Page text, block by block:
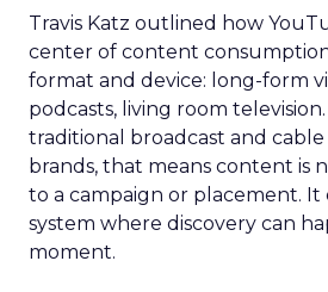
Travis Katz outlined how
center of content
format and device: long-form
podcasts, living room
traditional broadcast and
brands, that means content is
to a campaign or placement. It
system where discovery can
moment.